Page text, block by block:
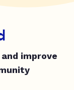
improve